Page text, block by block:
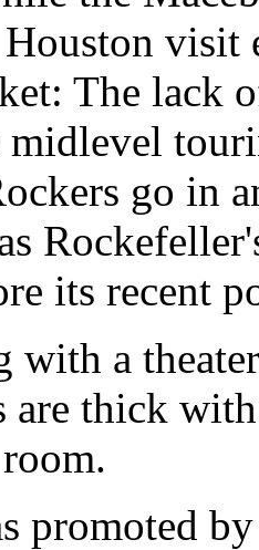
visit
The lack
go in
its recent
with a
are thick
promoted